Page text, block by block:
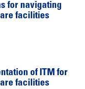
for navigating
facilities
of ITM for
facilities